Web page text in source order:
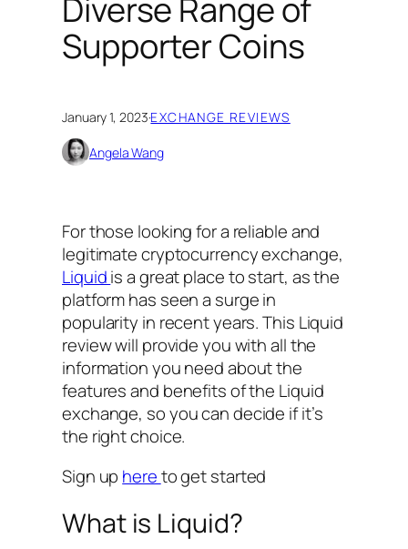
Diverse Range of
Supporter Coins
January 1, 2023·EXCHANGE REVIEWS
Angela Wang
For those looking for a reliable and
legitimate cryptocurrency exchange,
Liquidis a great place to start, as the
platform has seen a surge in
popularity in recent years. This Liquid
review will provide you with all the
information you need about the
features and benefits of the Liquid
exchange, so you can decide if it’s
the right choice.
Sign up hereto get started
What is Liquid?